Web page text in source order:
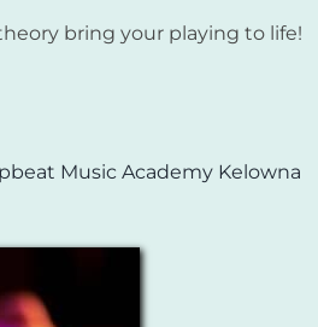
bring your playing to life!
Music Academy Kelowna